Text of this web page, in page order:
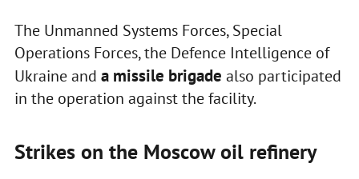
The Unmanned Systems Forces, Special
Operations Forces, the Defence Intelligence of
Ukraine and a missile brigade also participated
in the operation against the facility.
Strikes on the Moscow oil refinery